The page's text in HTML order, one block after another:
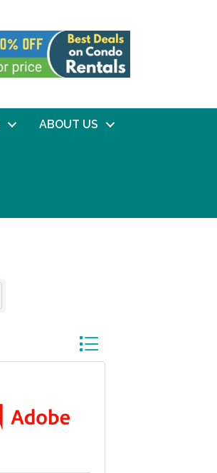
ABOUT US
Button group with nested